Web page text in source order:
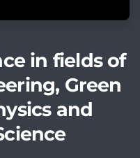
in fields of
Green
and